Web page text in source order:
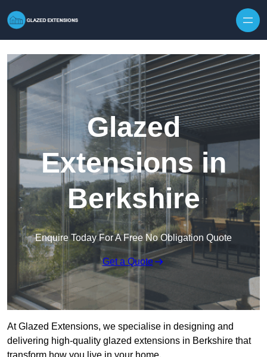
Glazed
Extensions in
Berkshire
Enquire Today For A Free No Obligation Quote
Get a Quote
At Glazed Extensions, we specialise in designing and
delivering high-quality glazed extensions in Berkshire that